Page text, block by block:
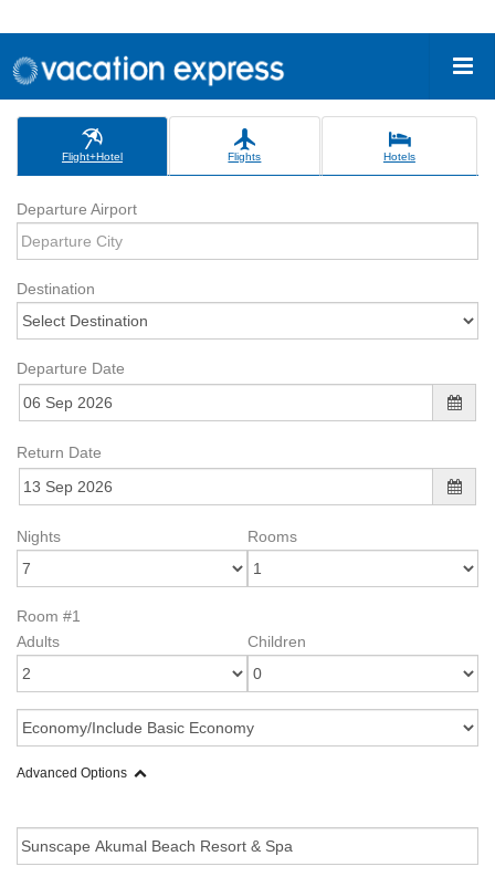
Flight+Hotel Flights Hotels
Departure Airport
Destination
Departure Date
Return Date
Nights Rooms
Room #1
Adults
Children
Advanced Options